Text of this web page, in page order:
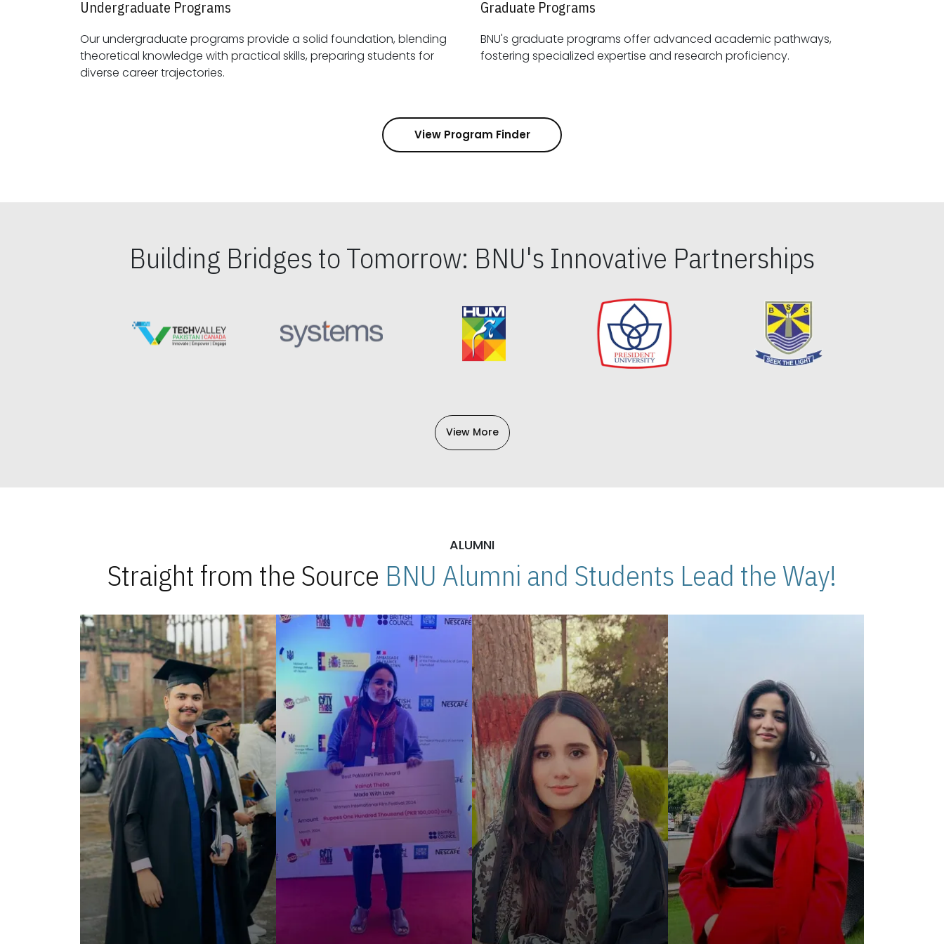
Undergraduate Programs
Our undergraduate programs provide a solid foundation, blending
theoretical knowledge with practical skills, preparing students for
diverse career trajectories.
Graduate Programs
BNU's graduate programs offer advanced academic pathways,
fostering specialized expertise and research proficiency.
View Program Finder
Building Bridges to Tomorrow: BNU's Innovative Partnerships
View More
ALUMNI
Straight from the Source BNU Alumni and Students Lead the Way!